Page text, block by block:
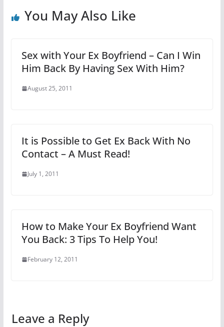
You May Also Like
Sex with Your Ex Boyfriend – Can I Win
Him Back By Having Sex With Him?
August 25, 2011
It is Possible to Get Ex Back With No
Contact – A Must Read!
July 1, 2011
How to Make Your Ex Boyfriend Want
You Back: 3 Tips To Help You!
February 12, 2011
Leave a Reply